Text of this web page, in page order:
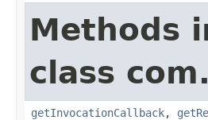
Methods
class
getInvocationCallback,